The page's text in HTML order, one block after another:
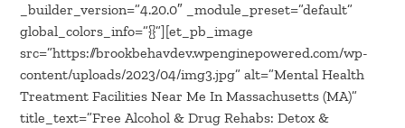
_builder_version=”4.20.0″ _module_preset=”default”
global_colors_info=”{}”][et_pb_image
src=”https://brookbehavdev.wpenginepowered.com/wp-
content/uploads/2023/04/img3.jpg” alt=”Mental Health
Treatment Facilities Near Me In Massachusetts (MA)”
title_text=”Free Alcohol & Drug Rehabs: Detox &